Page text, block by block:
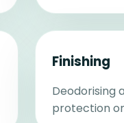
Finishing
Deodorising
protection